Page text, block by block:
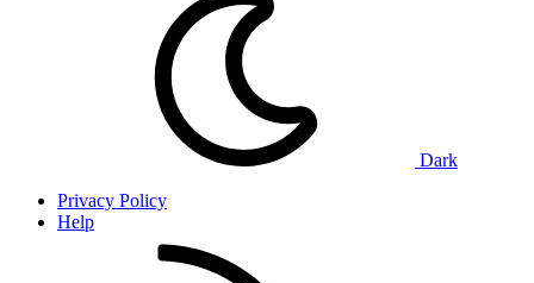
Dark
Privacy Policy
Help